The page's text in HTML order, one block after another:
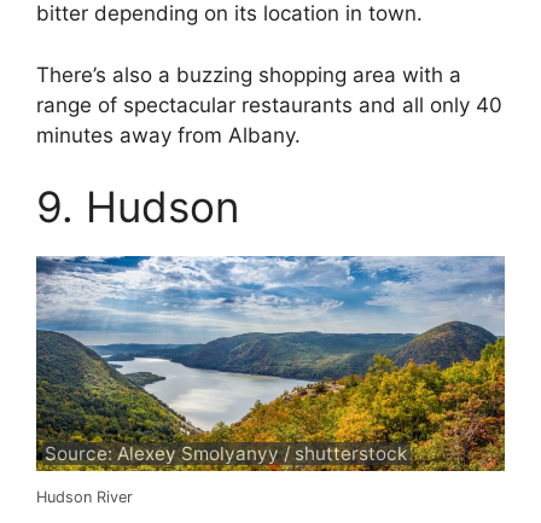
bitter depending on its location in town.
There’s also a buzzing shopping area with a
range of spectacular restaurants and all only 40
minutes away from Albany.
9. Hudson
Source: Alexey Smolyanyy / shutterstock
Hudson River